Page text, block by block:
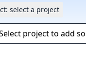
select a project